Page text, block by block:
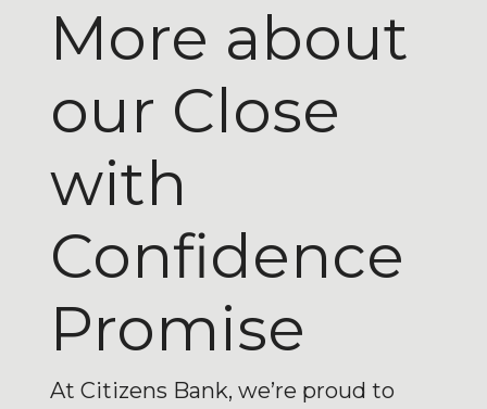
More about
our Close
with
Confidence
Promise
At Citizens Bank, we’re proud to